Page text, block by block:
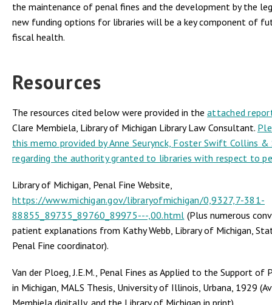
the maintenance of penal fines and the development by the
new funding options for libraries will be a key component of
fiscal health.
Resources
The resources cited below were provided in the attached
Clare Membiela, Library of Michigan Library Law Consultant.
this memo provided by Anne Seurynck, Foster Swift Collins &
regarding the authority granted to libraries with respect to
Library of Michigan, Penal Fine Website,
https://www.michigan.gov/libraryofmichigan/0,9327,7-381-
88855_89735_89760_89975---,00.html (Plus numerous
patient explanations from Kathy Webb, Library of Michigan,
Penal Fine coordinator).
Van der Ploeg, J.E.M., Penal Fines as Applied to the Support of
in Michigan, MALS Thesis, University of Illinois, Urbana, 1929